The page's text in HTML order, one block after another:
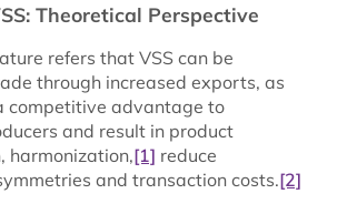
Theoretical Perspective
refers that VSS can be
through increased exports, as
competitive advantage to
and result in product
harmonization,[1] reduce
and transaction costs.[2]